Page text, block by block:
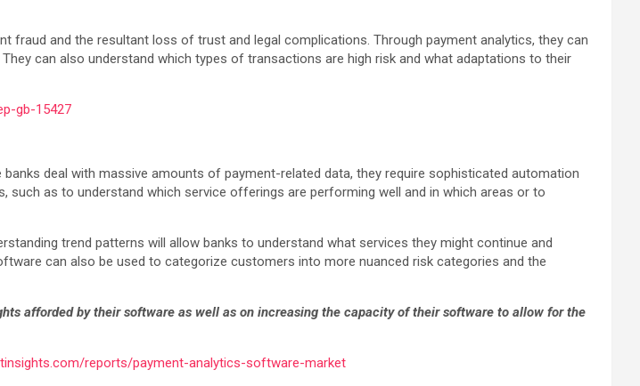
and the resultant loss of trust and legal complications. Through payment analytics, they can
can also understand which types of transactions are high risk and what adaptations to their
gb-15427
deal with massive amounts of payment-related data, they require sophisticated automation
such as to understand which service offerings are performing well and in which areas or to
trend patterns will allow banks to understand what services they might continue and
can also be used to categorize customers into more nuanced risk categories and the
afforded by their software as well as on increasing the capacity of their software to allow for the
reports/payment-analytics-software-market